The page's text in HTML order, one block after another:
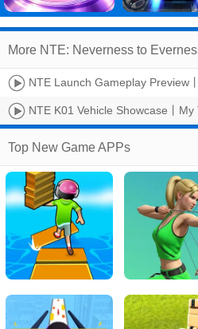
More NTE: Neverness to
NTE Launch Gameplay Preview
NTE K01 Vehicle Showcase丨My
Top New Game APPs